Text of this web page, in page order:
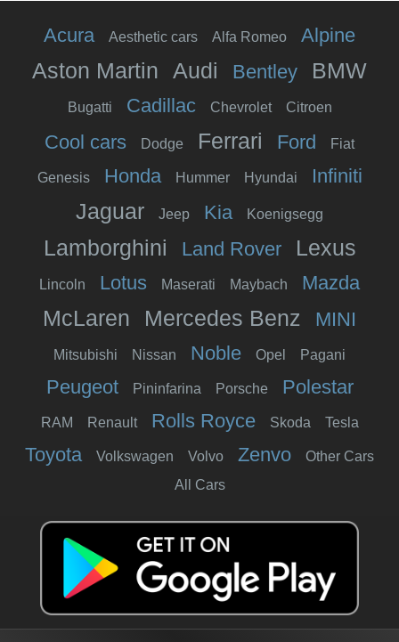
Acura Aesthetic cars Alfa Romeo Alpine
Aston Martin Audi Bentley BMW
Bugatti Cadillac Chevrolet Citroen
Cool cars Dodge Ferrari Ford Fiat
Genesis Honda Hummer Hyundai Infiniti
Jaguar Jeep Kia Koenigsegg
Lamborghini Land Rover Lexus
Lincoln Lotus Maserati Maybach Mazda
McLaren Mercedes Benz MINI
Mitsubishi Nissan Noble Opel Pagani
Peugeot Pininfarina Porsche Polestar
RAM Renault Rolls Royce Skoda Tesla
Toyota Volkswagen Volvo Zenvo
Other Cars
All Cars